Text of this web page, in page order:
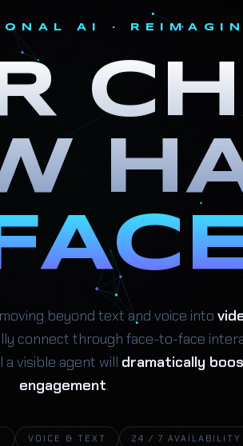
AI ·
beyond text and voice into
connect through face-to-face
visible agent will dramatically
engagement.
VOICE & TEXT 24 / 7 AVAILABILITY